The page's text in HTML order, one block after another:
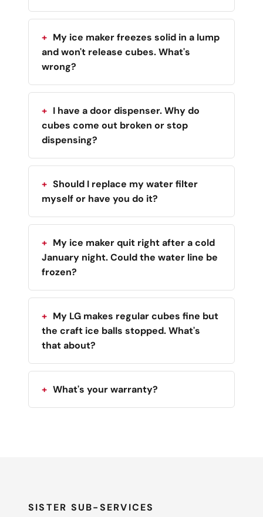
My ice maker freezes solid in a lump
and won't release cubes. What's
wrong?
I have a door dispenser. Why do
cubes come out broken or stop
dispensing?
Should I replace my water filter
myself or have you do it?
My ice maker quit right after a cold
January night. Could the water line be
frozen?
My LG makes regular cubes fine but
the craft ice balls stopped. What's
that about?
What's your warranty?
SISTER SUB-SERVICES